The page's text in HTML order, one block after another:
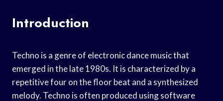
Introduction
Techno is a genre of electronic dance music that
emerged in the late 1980s. It is characterized by a
repetitive four on the floor beat and a synthesized
melody. Techno is often produced using software